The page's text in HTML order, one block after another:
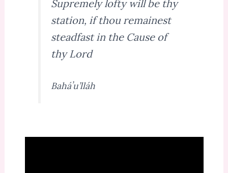
Supremely lofty will be thy
station, if thou remainest
steadfast in the Cause of
thy Lord
Baháʼu’lláh